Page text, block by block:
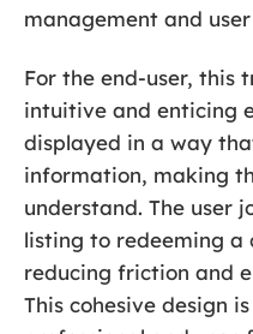
management and user
For the end-user, this
intuitive and enticing
displayed in a way
information, making
understand. The user
listing to redeeming a
reducing friction and
This cohesive design